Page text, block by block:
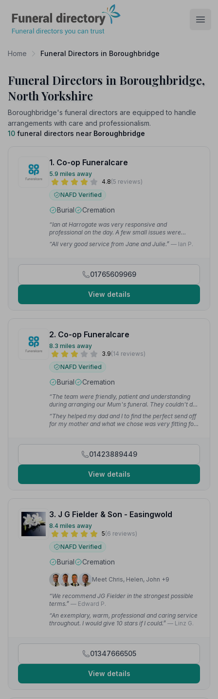
Home Funeral Directors in Boroughbridge
Funeral Directors in Boroughbridge,
North Yorkshire
Boroughbridge's funeral directors are equipped to handle
arrangements with care and professionalism.
10 funeral directors near Boroughbridge
1. Co-op Funeralcare
5.9 miles away
4.8(5 reviews)
NAFD Verified
Burial Cremation
“Ian at Harrogate was very responsive and
professional on the day. A few small issues were
quickly sorted and managed without fuss.” — John S.
“All very good service from Jane and Julie.” — Ian P.
01765609969
View details
2. Co-op Funeralcare
8.3 miles away
3.9(14 reviews)
NAFD Verified
Burial Cremation
“The team were friendly, patient and understanding
during arranging our Mum's funeral. They couldn't do
enough for us. I feel we were really looked after.”
—
Charlotte B.
“They helped my dad and I to find the perfect send off
for my mother and what we chose was very fitting for
01423889449
View details
3. J G Fielder & Son - Easingwold
8.4 miles away
5(6 reviews)
NAFD Verified
Burial Cremation
Meet Chris, Helen, John +9
“We recommend JG Fielder in the strongest possible
terms.” — Edward P.
“An exemplary, warm, professional and caring service
throughout. I would give 10 stars if I could.” — Linz G.
01347666505
View details